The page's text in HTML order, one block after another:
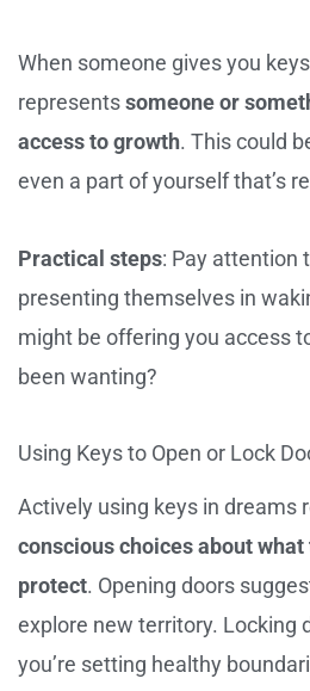
When someone gives you
representssomeone or
access to growth. This could
even a part of yourself that’s
Practical steps: Pay attention
presenting themselves in
might be offering you access
been wanting?
Using Keys to Open or Lock
Actively using keys in dreams
conscious choices about
protect. Opening doors
explore new territory. Locking
you’re setting healthy